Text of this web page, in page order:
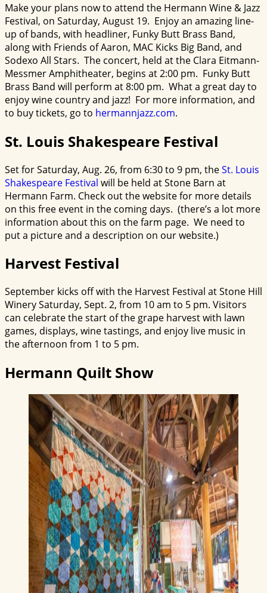
Make your plans now to attend the Hermann Wine & Jazz
Festival, on Saturday, August 19. Enjoy an amazing line-
up of bands, with headliner, Funky Butt Brass Band,
along with Friends of Aaron, MAC Kicks Big Band, and
Sodexo All Stars. The concert, held at the Clara Eitmann-
Messmer Amphitheater, begins at 2:00 pm. Funky Butt
Brass Band will perform at 8:00 pm. What a great day to
enjoy wine country and jazz! For more information, and
to buy tickets, go to hermannjazz.com.
St. Louis Shakespeare Festival
Set for Saturday, Aug. 26, from 6:30 to 9 pm, theSt. Louis
Shakespeare Festival will be held at Stone Barn at
Hermann Farm. Check out the website for more details
on this free event in the coming days. (there’s a lot more
information about this on the farm page. We need to
put a picture and a description on our website.)
Harvest Festival
September kicks off with the Harvest Festival at Stone Hill
Winery Saturday, Sept. 2, from 10 am to 5 pm. Visitors
can celebrate the start of the grape harvest with lawn
games, displays, wine tastings, and enjoy live music in
the afternoon from 1 to 5 pm.
Hermann Quilt Show